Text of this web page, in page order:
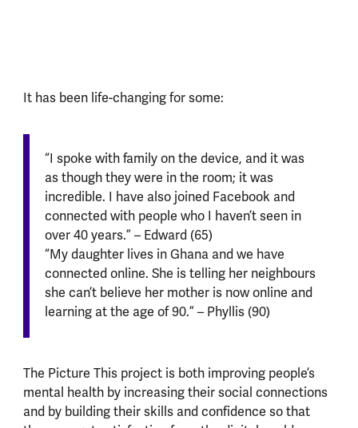
It has been life-changing for some:
“I spoke with family on the device, and it was
as though they were in the room; it was
incredible. I have also joined Facebook and
connected with people who I haven’t seen in
over 40 years.” – Edward (65)
“My daughter lives in Ghana and we have
connected online. She is telling her neighbours
she can’t believe her mother is now online and
learning at the age of 90.” – Phyllis (90)
The Picture This project is both improving people’s
mental health by increasing their social connections
and by building their skills and confidence so that